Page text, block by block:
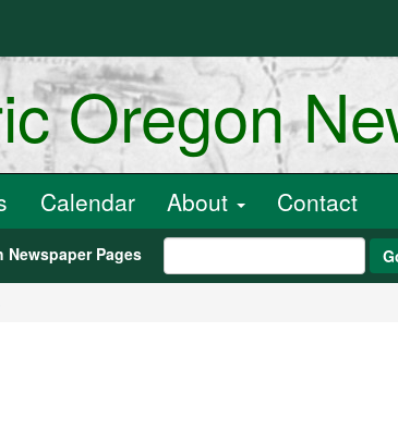
Oregon
Calendar About Contact
Newspaper Pages